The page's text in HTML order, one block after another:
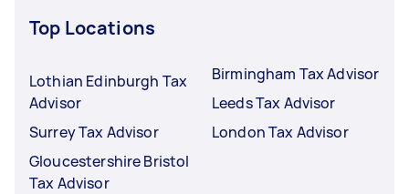
Top Locations
Lothian Edinburgh Tax
Advisor
Surrey Tax Advisor
Gloucestershire Bristol
Tax Advisor
Birmingham Tax Advisor
Leeds Tax Advisor
London Tax Advisor